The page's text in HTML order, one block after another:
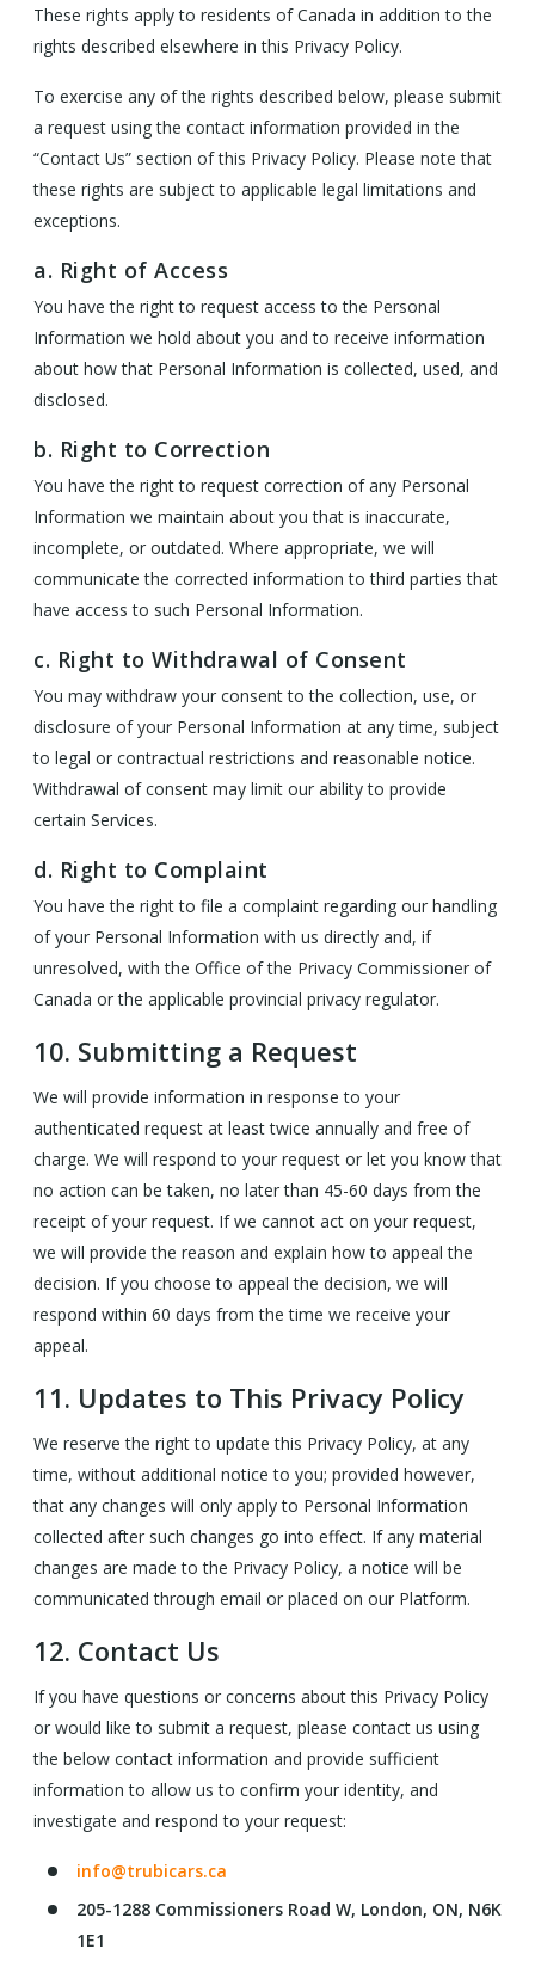
These rights apply to residents of Canada in addition to the
rights described elsewhere in this Privacy Policy.
To exercise any of the rights described below, please submit
a request using the contact information provided in the
“Contact Us” section of this Privacy Policy. Please note that
these rights are subject to applicable legal limitations and
exceptions.
a. Right of Access
You have the right to request access to the Personal
Information we hold about you and to receive information
about how that Personal Information is collected, used, and
disclosed.
b. Right to Correction
You have the right to request correction of any Personal
Information we maintain about you that is inaccurate,
incomplete, or outdated. Where appropriate, we will
communicate the corrected information to third parties that
have access to such Personal Information.
c. Right to Withdrawal of Consent
You may withdraw your consent to the collection, use, or
disclosure of your Personal Information at any time, subject
to legal or contractual restrictions and reasonable notice.
Withdrawal of consent may limit our ability to provide
certain Services.
d. Right to Complaint
You have the right to file a complaint regarding our handling
of your Personal Information with us directly and, if
unresolved, with the Office of the Privacy Commissioner of
Canada or the applicable provincial privacy regulator.
10. Submitting a Request
We will provide information in response to your
authenticated request at least twice annually and free of
charge. We will respond to your request or let you know that
no action can be taken, no later than 45-60 days from the
receipt of your request. If we cannot act on your request,
we will provide the reason and explain how to appeal the
decision. If you choose to appeal the decision, we will
respond within 60 days from the time we receive your
appeal.
11. Updates to This Privacy Policy
We reserve the right to update this Privacy Policy, at any
time, without additional notice to you; provided however,
that any changes will only apply to Personal Information
collected after such changes go into effect. If any material
changes are made to the Privacy Policy, a notice will be
communicated through email or placed on our Platform.
12. Contact Us
If you have questions or concerns about this Privacy Policy
or would like to submit a request, please contact us using
the below contact information and provide sufficient
information to allow us to confirm your identity, and
investigate and respond to your request:
info@trubicars.ca
205-1288 Commissioners Road W, London, ON, N6K
1E1